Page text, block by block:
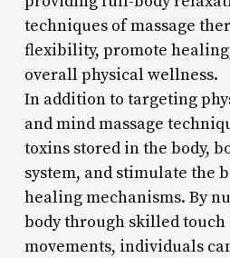
techniques of massage
flexibility, promote
overall physical wellness.
In addition to targeting
and mind massage
toxins stored in the body,
system, and stimulate the
healing mechanisms. By
body through skilled
movements, individuals